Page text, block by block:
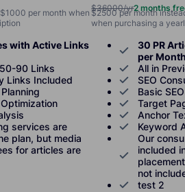
per month when
with Active Links
90 Links
Links Included
services are
plan, but media
for articles are
$36000/yr2 months
$2500 per month
when purchasing a
30 PR
per
All in
SEO
Basic
Target
Anchor
Keyword
Our
included
not
test 2